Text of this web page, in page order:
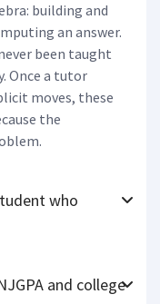
building and
an answer.
been taught
Once a tutor
moves, these
the
who
and college